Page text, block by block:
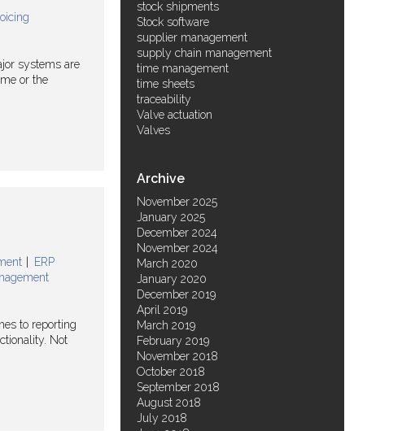
systems are
or the
ERP
to reporting
Not
stock shipments
Stock software
supplier management
supply chain management
time management
time sheets
traceability
Valve actuation
Valves
Archive
November 2025
January 2025
December 2024
November 2024
March 2020
January 2020
December 2019
April 2019
March 2019
February 2019
November 2018
October 2018
September 2018
August 2018
July 2018